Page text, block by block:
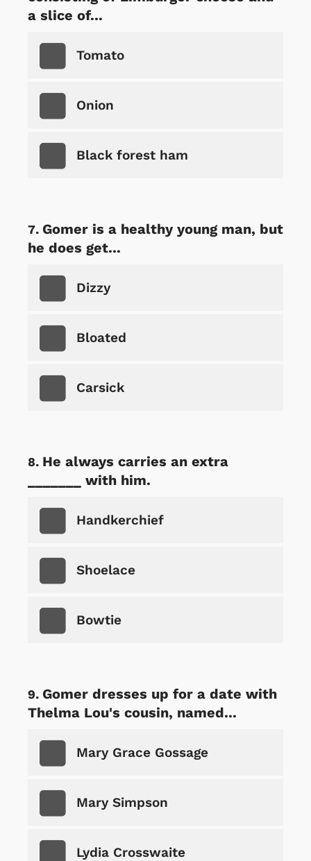
a slice of...
Tomato
Onion
Black forest ham
Gomer is a healthy young man, but
he does get...
Dizzy
Bloated
Carsick
He always carries an extra
_______ with him.
Handkerchief
Shoelace
Bowtie
Gomer dresses up for a date with
Thelma Lou's cousin, named...
Mary Grace Gossage
Mary Simpson
Lydia Crosswaite